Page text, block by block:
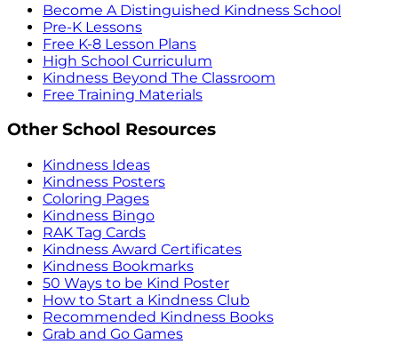
Become A Distinguished Kindness School
Pre-K Lessons
Free K-8 Lesson Plans
High School Curriculum
Kindness Beyond The Classroom
Free Training Materials
Other School Resources
Kindness Ideas
Kindness Posters
Coloring Pages
Kindness Bingo
RAK Tag Cards
Kindness Award Certificates
Kindness Bookmarks
50 Ways to be Kind Poster
How to Start a Kindness Club
Recommended Kindness Books
Grab and Go Games